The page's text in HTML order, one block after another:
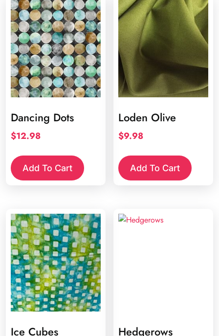
Dancing Dots
$12.98
Add To Cart
Loden Olive
$9.98
Add To Cart
Ice Cubes Hedgerows